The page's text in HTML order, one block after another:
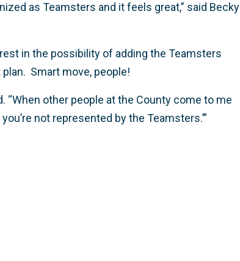
as Teamsters and it feels great,” said Becky
in the possibility of adding the Teamsters
Smart move, people!
“When other people at the County come to me
not represented by the Teamsters.’”